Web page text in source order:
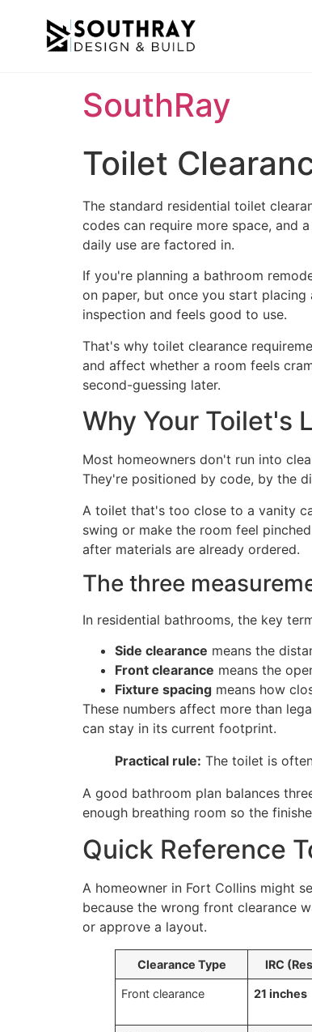
SouthRay
Toilet
The standard residential toilet
codes can require more space, and
daily use are factored in.
If you're planning a bathroom
on paper, but once you start placing
inspection and feels good to use.
That's why toilet clearance
and affect whether a room feels
second-guessing later.
Why Your Toilet's
Most homeowners don't run into
They're positioned by code, by the
A toilet that's too close to a vanity
swing or make the room feel
after materials are already ordered.
The three
In residential bathrooms, the key
Side clearance means the
Front clearance means the
Fixture spacing means how
These numbers affect more than
can stay in its current footprint.
Practical rule: The toilet is
A good bathroom plan balances
enough breathing room so the
Quick Reference
A homeowner in Fort Collins might
because the wrong front clearance
or approve a layout.
Clearance Type IRC
Front clearance 21 inches